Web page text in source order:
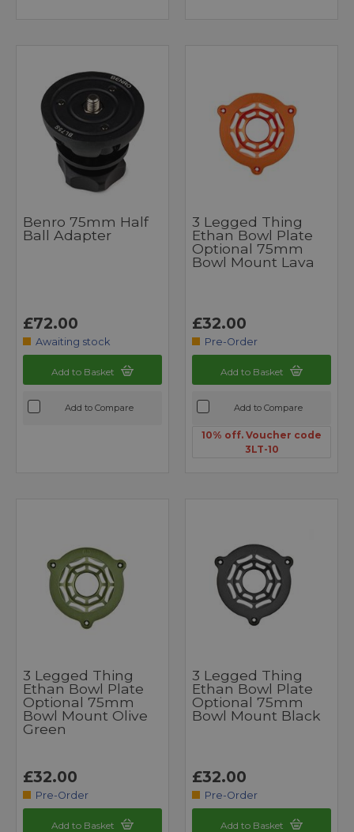
Benro 75mm Half
Ball Adapter
£72.00
Awaiting stock
Add to Basket
Add to Compare
3 Legged Thing
Ethan Bowl Plate
Optional 75mm
Bowl Mount Lava
£32.00
Pre-Order
Add to Basket
Add to Compare
10% off. Voucher code
3LT-10
3 Legged Thing
Ethan Bowl Plate
Optional 75mm
Bowl Mount Olive
Green
£32.00
Pre-Order
Add to Basket
3 Legged Thing
Ethan Bowl Plate
Optional 75mm
Bowl Mount Black
£32.00
Pre-Order
Add to Basket